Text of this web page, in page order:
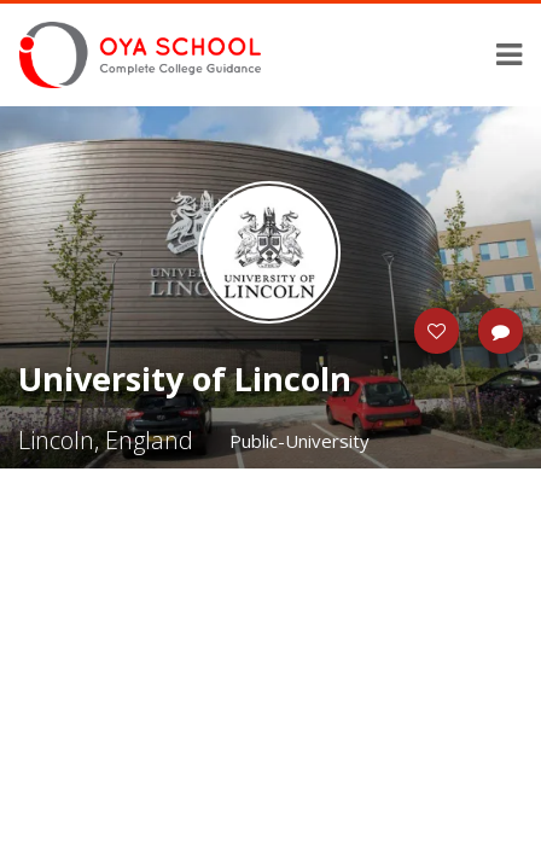
University of Lincoln
Lincoln, England Public-University